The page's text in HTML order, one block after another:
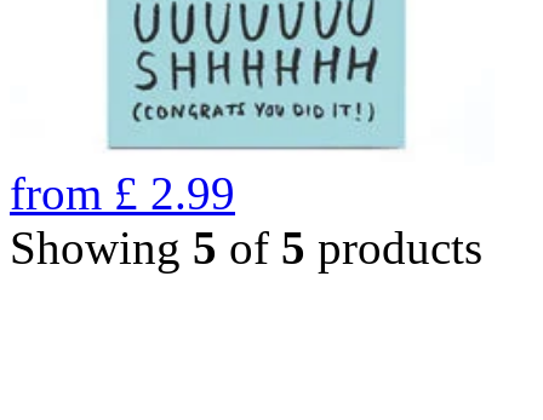
from £ 2.99
Showing 5 of 5 products